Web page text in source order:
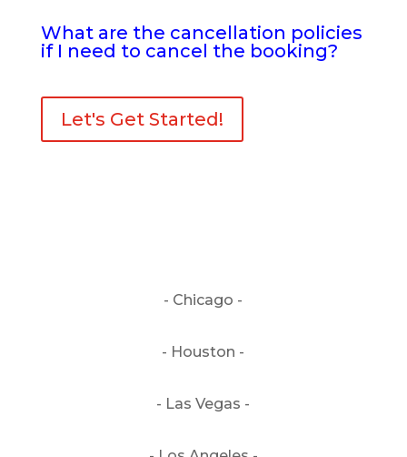
What are the cancellation policies
if I need to cancel the booking?
Let's Get Started!
- Chicago -
- Houston -
- Las Vegas -